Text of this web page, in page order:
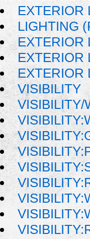
EXTERIOR
LIGHTING
EXTERIOR
EXTERIOR
EXTERIOR
VISIBILITY
VISIBILITY/